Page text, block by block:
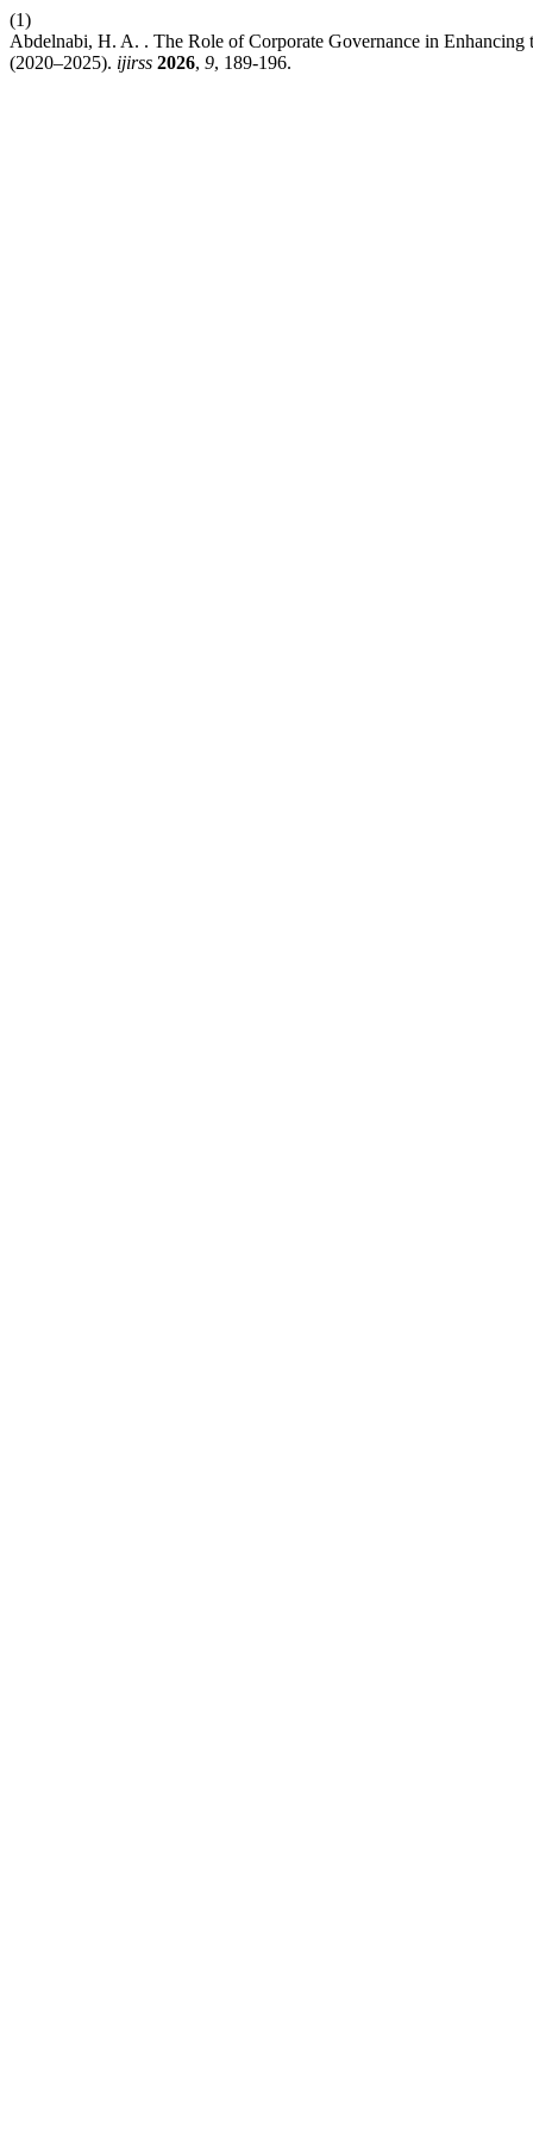
(1)
Abdelnabi, H. A. . The Role of Corporate Governance in
(2020–2025). ijirss 2026, 9, 189-196.